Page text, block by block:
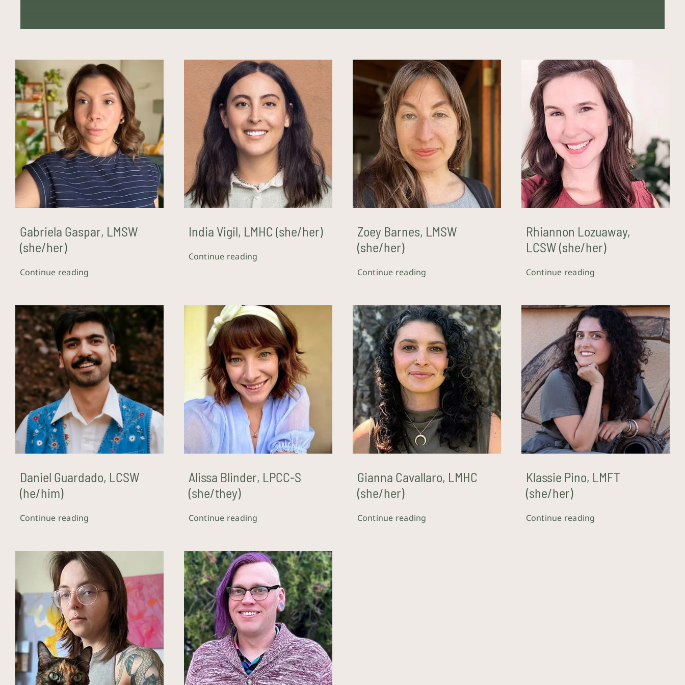
Gabriela Gaspar, LMSW
(she/her)
Continue reading
India Vigil, LMHC (she/her)
Continue reading
Zoey Barnes, LMSW
(she/her)
Continue reading
Rhiannon Lozuaway,
LCSW (she/her)
Continue reading
Daniel Guardado, LCSW
(he/him)
Continue reading
Alissa Blinder, LPCC-S
(she/they)
Continue reading
Gianna Cavallaro, LMHC
(she/her)
Continue reading
Klassie Pino, LMFT
(she/her)
Continue reading